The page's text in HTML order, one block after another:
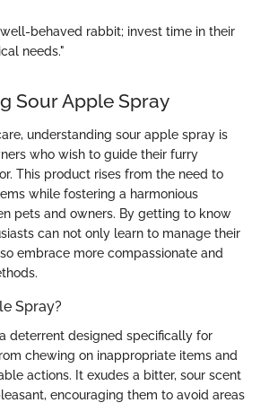
behaved rabbit; invest time in their
needs."
Sour Apple Spray
understanding sour apple spray is
who wish to guide their furry
This product rises from the need to
while fostering a harmonious
pets and owners. By getting to know
can not only learn to manage their
embrace more compassionate and
Spray?
deterrent designed specifically for
chewing on inappropriate items and
actions. It exudes a bitter, sour scent
encouraging them to avoid areas